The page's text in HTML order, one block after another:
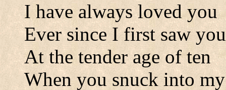
I have always loved you
Ever since I first saw you
At the tender age of ten
When you snuck into